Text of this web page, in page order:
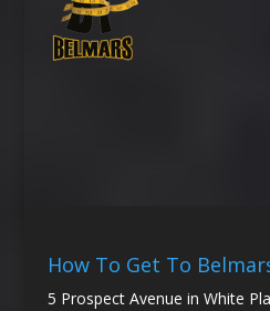
How To Get To
5 Prospect Avenue in White